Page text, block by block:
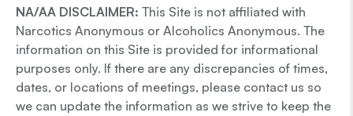
NA/AA DISCLAIMER: This Site is not affiliated with
Narcotics Anonymous or Alcoholics Anonymous. The
information on this Site is provided for informational
purposes only. If there are any discrepancies of times,
dates, or locations of meetings, please contact us so
we can update the information as we strive to keep the